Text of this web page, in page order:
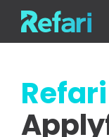
Refari